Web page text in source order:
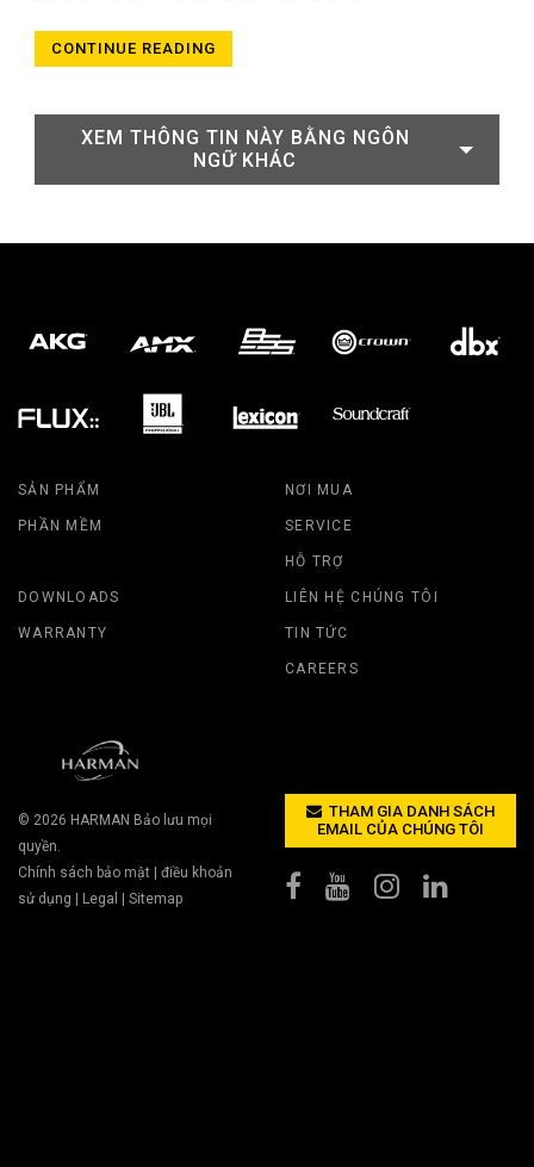
CONTINUE READING
XEM THÔNG TIN NÀY BẰNG NGÔN
NGỮ KHÁC
SẢN PHẨM
PHẦN MỀM
NƠI MUA
SERVICE
HỖ TRỢ
DOWNLOADS
WARRANTY
LIÊN HỆ CHÚNG TÔI
TIN TỨC
CAREERS
© 2026 HARMAN Bảo lưu mọi
quyền.
Chính sách bảo mật | điều khoản
sử dụng | Legal | Sitemap
THAM GIA DANH SÁCH
EMAIL CỦA CHÚNG TÔI